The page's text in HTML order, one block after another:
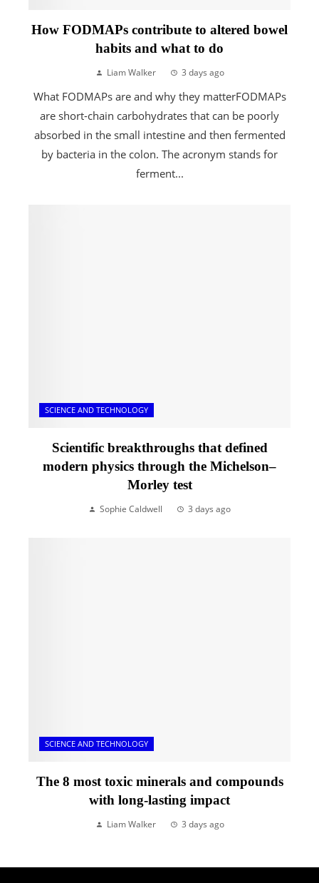
How FODMAPs contribute to altered bowel
habits and what to do
Liam Walker 3 days ago
What FODMAPs are and why they matterFODMAPs
are short-chain carbohydrates that can be poorly
absorbed in the small intestine and then fermented
by bacteria in the colon. The acronym stands for
ferment...
SCIENCE AND TECHNOLOGY
Scientific breakthroughs that defined
modern physics through the Michelson–
Morley test
Sophie Caldwell 3 days ago
SCIENCE AND TECHNOLOGY
The 8 most toxic minerals and compounds
with long-lasting impact
Liam Walker 3 days ago